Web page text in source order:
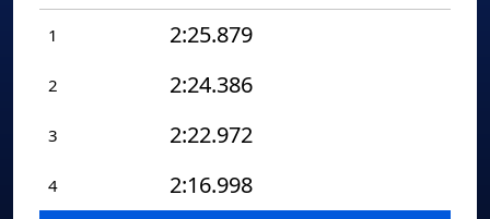
1 2:25.879
2 2:24.386
3 2:22.972
4 2:16.998